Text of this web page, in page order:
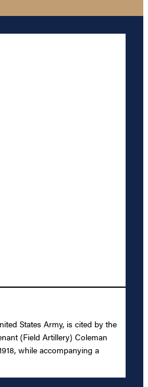
States Army, is cited by the
(Field Artillery) Coleman
while accompanying a